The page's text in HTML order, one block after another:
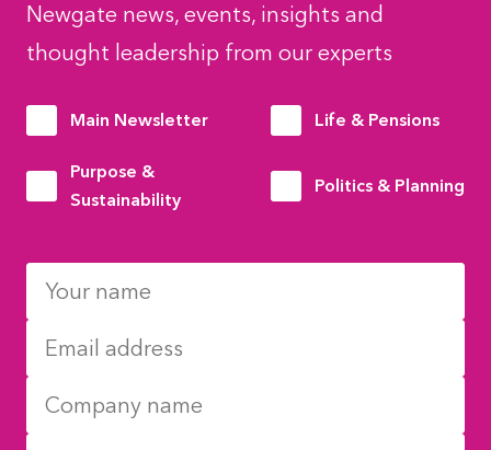
Newgate news, events, insights and
thought leadership from our experts
Main Newsletter Life & Pensions
Purpose &
Sustainability
Politics & Planning